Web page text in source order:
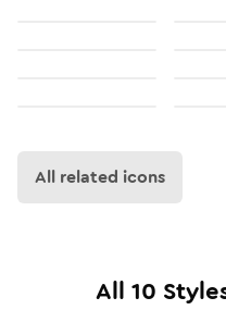
All related icons
All 10